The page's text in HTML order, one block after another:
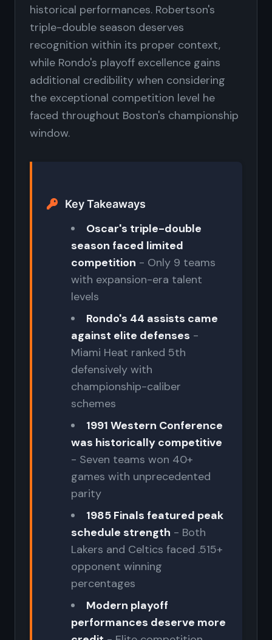
historical performances. Robertson's
triple-double season deserves
recognition within its proper context,
while Rondo's playoff excellence gains
additional credibility when considering
the exceptional competition level he
faced throughout Boston's championship
window.
Key Takeaways
Oscar's triple-double
season faced limited
competition - Only 9 teams
with expansion-era talent
levels
Rondo's 44 assists came
against elite defenses -
Miami Heat ranked 5th
defensively with
championship-caliber
schemes
1991 Western Conference
was historically competitive
- Seven teams won 40+
games with unprecedented
parity
1985 Finals featured peak
schedule strength - Both
Lakers and Celtics faced .515+
opponent winning
percentages
Modern playoff
performances deserve more